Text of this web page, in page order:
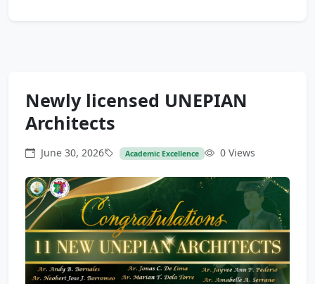
Newly licensed UNEPIAN
Architects
June 30, 2026 Academic Excellence 0 Views